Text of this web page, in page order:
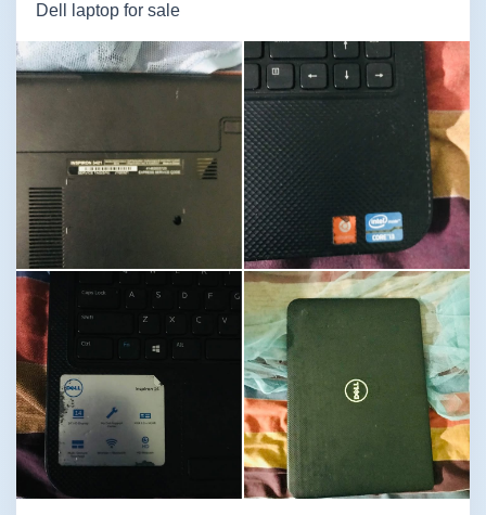
Dell laptop for sale
Image not found Image not found